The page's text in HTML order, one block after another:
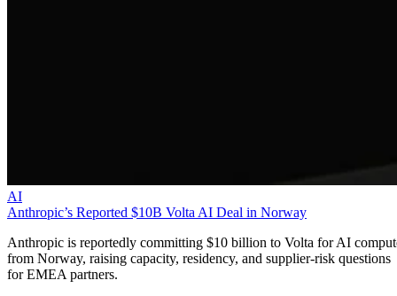
AI
Anthropic’s Reported $10B Volta AI Deal in Norway
Anthropic is reportedly committing $10 billion to Volta for AI
from Norway, raising capacity, residency, and supplier-risk questions
for EMEA partners.